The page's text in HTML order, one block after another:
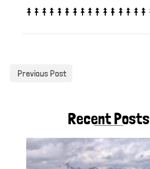
Previous Post
Recent Posts